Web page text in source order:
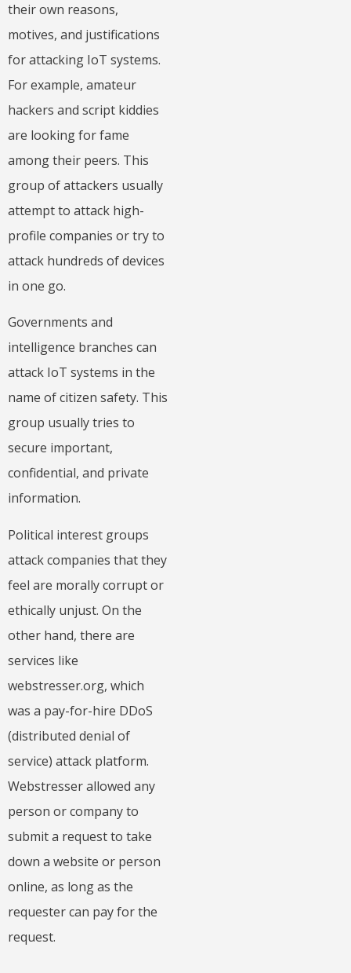
their own reasons,
motives, and justifications
for attacking IoT systems.
For example, amateur
hackers and script kiddies
are looking for fame
among their peers. This
group of attackers usually
attempt to attack high-
profile companies or try to
attack hundreds of devices
in one go.
Governments and
intelligence branches can
attack IoT systems in the
name of citizen safety. This
group usually tries to
secure important,
confidential, and private
information.
Political interest groups
attack companies that they
feel are morally corrupt or
ethically unjust. On the
other hand, there are
services like
webstresser.org, which
was a pay-for-hire DDoS
(distributed denial of
service) attack platform.
Webstresser allowed any
person or company to
submit a request to take
down a website or person
online, as long as the
requester can pay for the
request.